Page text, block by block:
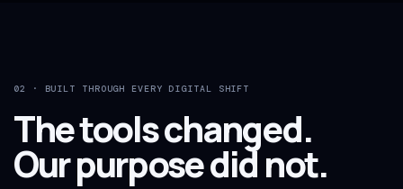
02 · BUILT THROUGH EVERY DIGITAL SHIFT
The tools changed.
Our purpose did not.